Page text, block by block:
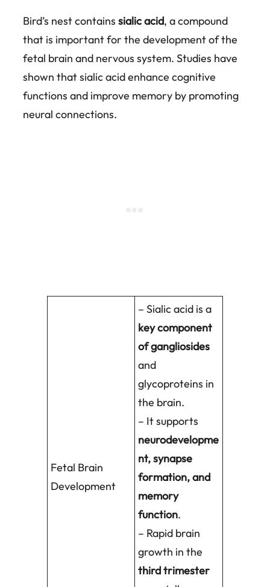
Bird’s nest contains sialic acid, a compound
that is important for the development of the
fetal brain and nervous system. Studies have
shown that sialic acid enhance cognitive
functions and improve memory by promoting
neural connections.
Fetal Brain
Development
– Sialic acid is a
key component
of gangliosides
and
glycoproteins in
the brain.
– It supports
neurodevelopme
nt, synapse
formation, and
memory
function.
– Rapid brain
growth in the
third trimester